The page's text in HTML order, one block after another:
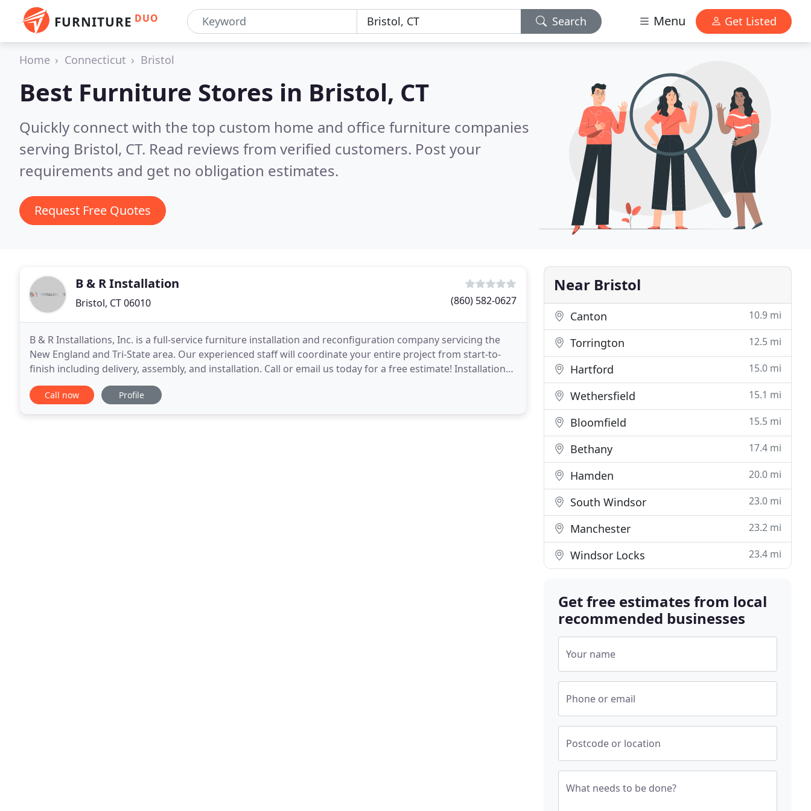
FURNITURE DUO Search Menu Get Listed
Home Connecticut Bristol
Best Furniture Stores in Bristol, CT
Quickly connect with the top custom home and office furniture companies
serving Bristol, CT. Read reviews from verified customers. Post your
requirements and get no obligation estimates.
Request Free Quotes
B & R Installation
Bristol, CT 06010 (860) 582-0627
B & R Installations, Inc. is a full-service furniture installation and reconfiguration company servicing the
New England and Tri-State area. Our experienced staff will coordinate your entire project from start-to-
finish including delivery, assembly, and installation. Call or email us today for a free estimate! Installations,
reconfigurations, repairs
Call now Profile
Near Bristol
Canton 10.9 mi
Torrington 12.5 mi
Hartford 15.0 mi
Wethersfield 15.1 mi
Bloomfield 15.5 mi
Bethany 17.4 mi
Hamden 20.0 mi
South Windsor 23.0 mi
Manchester 23.2 mi
Windsor Locks 23.4 mi
Get free estimates from local
recommended businesses
Your name
Phone or email
Postcode or location
What needs to be done?